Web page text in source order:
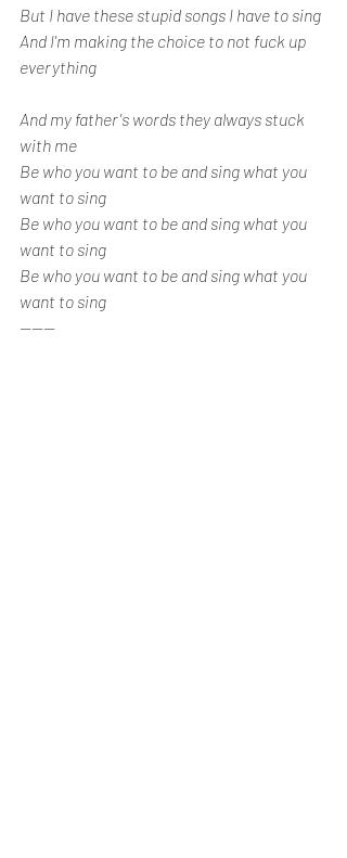
But I have these stupid songs I have to sing
And I'm making the choice to not fuck up
everything
And my father's words they always stuck
with me
Be who you want to be and sing what you
want to sing
Be who you want to be and sing what you
want to sing
Be who you want to be and sing what you
want to sing
------